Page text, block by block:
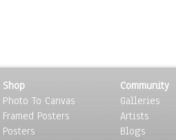
Shop
Photo To Canvas
Framed Posters
Posters
Community
Galleries
Artists
Blogs